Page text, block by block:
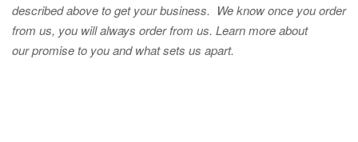
described above to get your business. We know once you order
from us, you will always order from us. Learn more about
our promise to you and what sets us apart.